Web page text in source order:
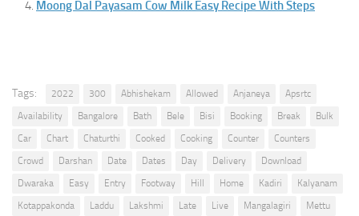
Moong Dal Payasam Cow Milk Easy Recipe With Steps
Tags: 2022 300 Abhishekam Allowed Anjaneya
Apsrtc
Availability
Bangalore Bath Bele Bisi Booking Break
Bulk
Car
Chart Chaturthi Cooked Cooking Counter
Counters
Crowd
Darshan Date Dates Day Delivery
Download
Dwaraka
Easy Entry Footway Hill Home Kadiri
Kalyanam
Kotappakonda
Laddu Lakshmi Late Live Mangalagiri
Mettu